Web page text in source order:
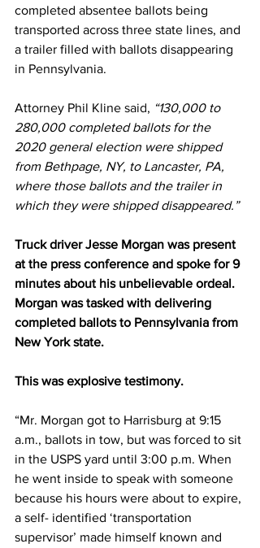
completed absentee ballots being
transported across three state lines, and
a trailer filled with ballots disappearing
in Pennsylvania.
Attorney Phil Kline said, “130,000 to
280,000 completed ballots for the
2020 general election were shipped
from Bethpage, NY, to Lancaster, PA,
where those ballots and the trailer in
which they were shipped disappeared.”
Truck driver Jesse Morgan was present
at the press conference and spoke for 9
minutes about his unbelievable ordeal.
Morgan was tasked with delivering
completed ballots to Pennsylvania from
New York state.
This was explosive testimony.
“Mr. Morgan got to Harrisburg at 9:15
a.m., ballots in tow, but was forced to sit
in the USPS yard until 3:00 p.m. When
he went inside to speak with someone
because his hours were about to expire,
a self- identified ‘transportation
supervisor’ made himself known and